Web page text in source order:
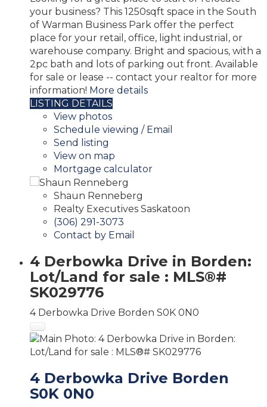
your business? This 1250sqft space in the South
of Warman Business Park offer the perfect
place for your retail, office, light industrial, or
warehouse company. Bright and spacious, with a
2pc bath and lots of parking out front. Available
for sale or lease -- contact your realtor for more
information! More details
LISTING DETAILS
View photos
Schedule viewing / Email
Send listing
View on map
Mortgage calculator
Shaun Renneberg
Realty Executives Saskatoon
(306) 291-3073
Contact by Email
4 Derbowka Drive in Borden:
Lot/Land for sale : MLS®#
SK029776
4 Derbowka Drive Borden S0K 0N0
4 Derbowka Drive Borden
S0K 0N0